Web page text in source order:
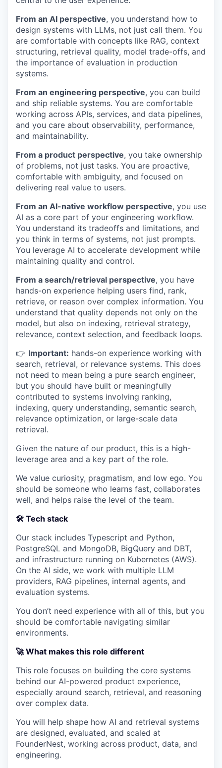
From an AI perspective, you understand how to
design systems with LLMs, not just call them. You
are comfortable with concepts like RAG, context
structuring, retrieval quality, model trade-offs, and
the importance of evaluation in production
systems.
From an engineering perspective, you can build
and ship reliable systems. You are comfortable
working across APIs, services, and data pipelines,
and you care about observability, performance,
and maintainability.
From a product perspective, you take ownership
of problems, not just tasks. You are proactive,
comfortable with ambiguity, and focused on
delivering real value to users.
From an AI-native workflow perspective, you use
AI as a core part of your engineering workflow.
You understand its tradeoffs and limitations, and
you think in terms of systems, not just prompts.
You leverage AI to accelerate development while
maintaining quality and control.
From a search/retrieval perspective, you have
hands-on experience helping users find, rank,
retrieve, or reason over complex information. You
understand that quality depends not only on the
model, but also on indexing, retrieval strategy,
relevance, context selection, and feedback loops.
👉 Important: hands-on experience working with
search, retrieval, or relevance systems. This does
not need to mean being a pure search engineer,
but you should have built or meaningfully
contributed to systems involving ranking,
indexing, query understanding, semantic search,
relevance optimization, or large-scale data
retrieval.
Given the nature of our product, this is a high-
leverage area and a key part of the role.
We value curiosity, pragmatism, and low ego. You
should be someone who learns fast, collaborates
well, and helps raise the level of the team.
🛠️ Tech stack
Our stack includes Typescript and Python,
PostgreSQL and MongoDB, BigQuery and DBT,
and infrastructure running on Kubernetes (AWS).
On the AI side, we work with multiple LLM
providers, RAG pipelines, internal agents, and
evaluation systems.
You don’t need experience with all of this, but you
should be comfortable navigating similar
environments.
🚀 What makes this role different
This role focuses on building the core systems
behind our AI-powered product experience,
especially around search, retrieval, and reasoning
over complex data.
You will help shape how AI and retrieval systems
are designed, evaluated, and scaled at
FounderNest, working across product, data, and
engineering.